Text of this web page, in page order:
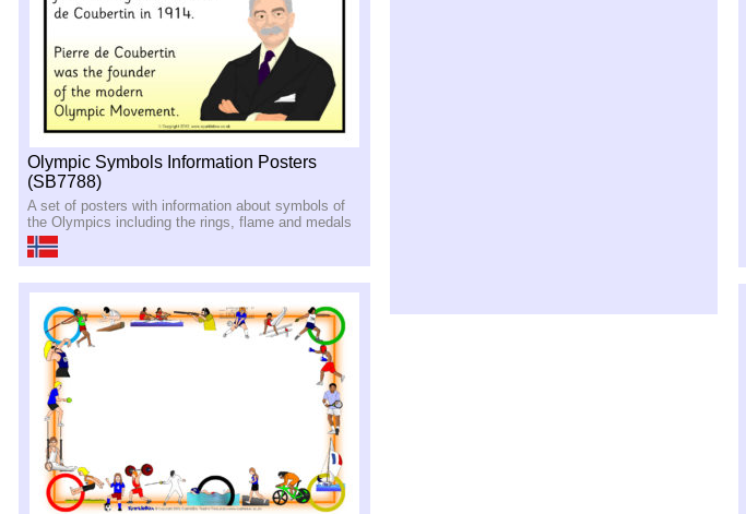
Olympic Symbols Information Posters
(SB7788)
A set of posters with information about symbols of
the Olympics including the rings, flame and medals